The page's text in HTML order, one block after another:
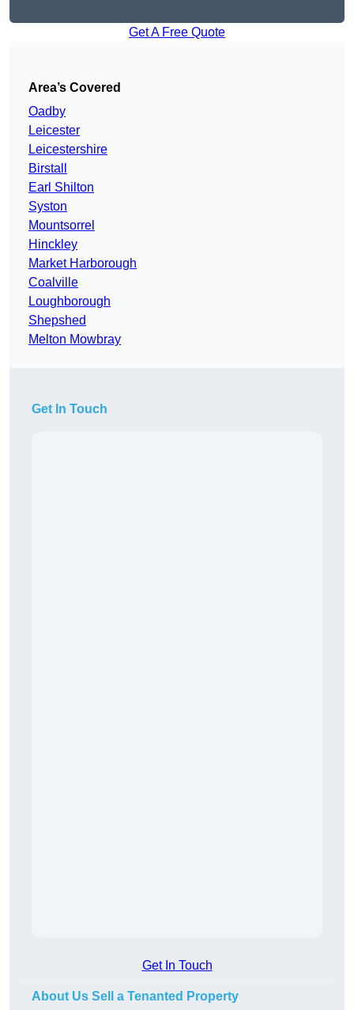
Get A Free Quote
Area’s Covered
Oadby
Leicester
Leicestershire
Birstall
Earl Shilton
Syston
Mountsorrel
Hinckley
Market Harborough
Coalville
Loughborough
Shepshed
Melton Mowbray
Get In Touch
Get In Touch
About Us Sell a Tenanted Property